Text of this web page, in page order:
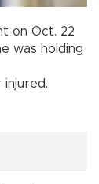
on Oct. 22
was holding